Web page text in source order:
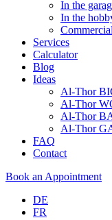
In the
In the
Services
Calculator
Blog
Ideas
Al-Thor
Al-Thor
Al-Thor
Al-Thor
FAQ
Contact
Book an Appointment
DE
FR